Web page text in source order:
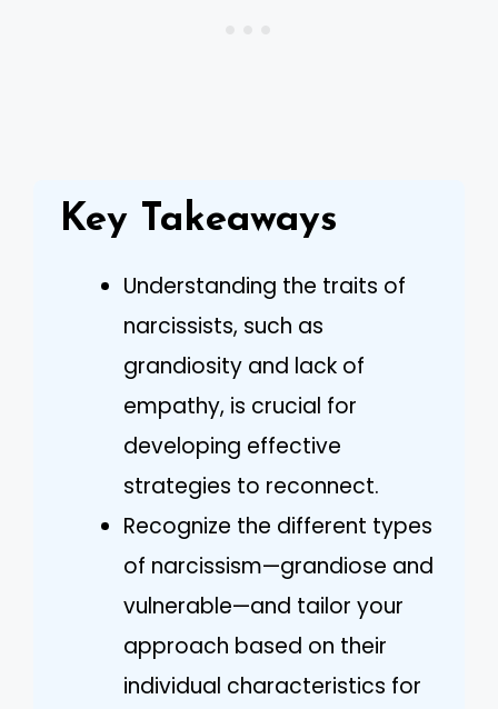
Key Takeaways
Understanding the traits of
narcissists, such as
grandiosity and lack of
empathy, is crucial for
developing effective
strategies to reconnect.
Recognize the different types
of narcissism—grandiose and
vulnerable—and tailor your
approach based on their
individual characteristics for